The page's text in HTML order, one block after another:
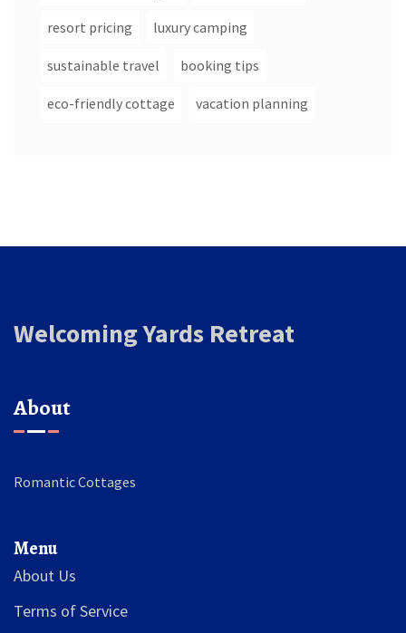
resort pricing luxury camping
sustainable travel booking tips
eco-friendly cottage vacation planning
Welcoming Yards Retreat
About
Romantic Cottages
Menu
About Us
Terms of Service